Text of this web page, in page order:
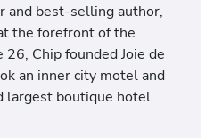
and best-selling author,
the forefront of the
Chip founded Joie de
an inner city motel and
largest boutique hotel